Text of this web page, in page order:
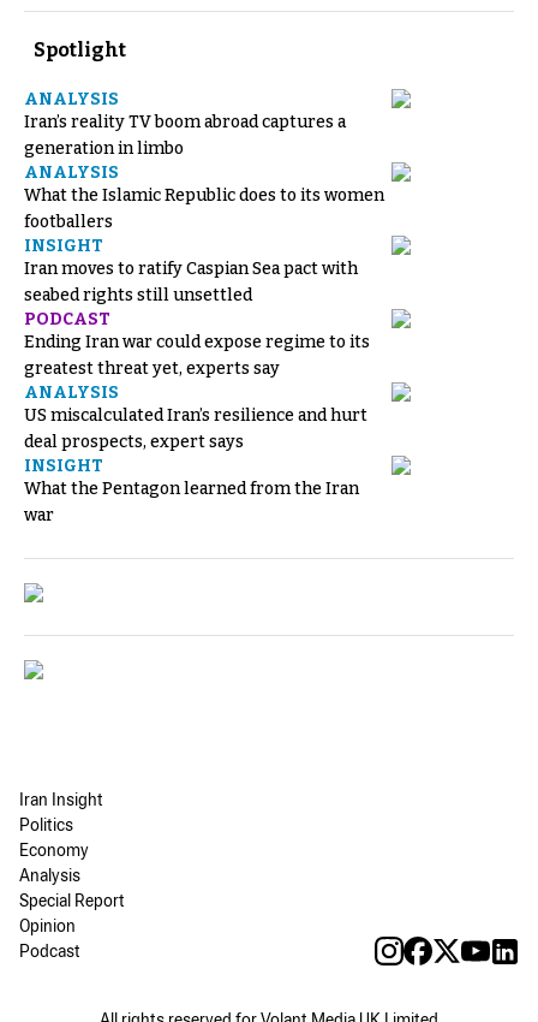
Spotlight
ANALYSIS
Iran’s reality TV boom abroad captures a
generation in limbo
ANALYSIS
What the Islamic Republic does to its women
footballers
INSIGHT
Iran moves to ratify Caspian Sea pact with
seabed rights still unsettled
PODCAST
Ending Iran war could expose regime to its
greatest threat yet, experts say
ANALYSIS
US miscalculated Iran’s resilience and hurt
deal prospects, expert says
INSIGHT
What the Pentagon learned from the Iran
war
Iran Insight
Politics
Economy
Analysis
Special Report
Opinion
Podcast